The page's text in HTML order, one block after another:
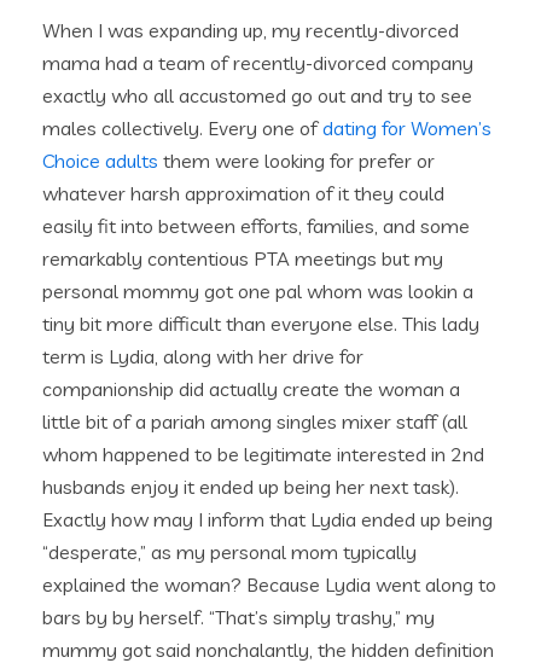
When I was expanding up, my recently-divorced
mama had a team of recently-divorced company
exactly who all accustomed go out and try to see
males collectively. Every one ofdating for Women’s
Choice adults them were looking for prefer or
whatever harsh approximation of it they could
easily fit into between efforts, families, and some
remarkably contentious PTA meetings but my
personal mommy got one pal whom was lookin a
tiny bit more difficult than everyone else. This lady
term is Lydia, along with her drive for
companionship did actually create the woman a
little bit of a pariah among singles mixer staff (all
whom happened to be legitimate interested in 2nd
husbands enjoy it ended up being her next task).
Exactly how may I inform that Lydia ended up being
“desperate,” as my personal mom typically
explained the woman? Because Lydia went along to
bars by by herself. “That’s simply trashy,” my
mummy got said nonchalantly, the hidden definition